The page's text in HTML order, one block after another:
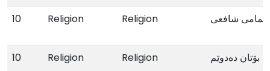
10 Religion Religion ئیمامی شافعی
10 Religion Religion بۆتان دەدوێم